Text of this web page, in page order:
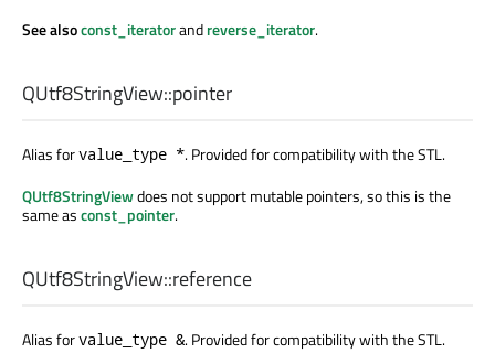
See alsoconst_iteratorandreverse_iterator.
QUtf8StringView::pointer
Alias forvalue_type *. Provided for compatibility with the STL.
QUtf8StringViewdoes not support mutable pointers, so this is the
same asconst_pointer.
QUtf8StringView::reference
Alias forvalue_type &. Provided for compatibility with the STL.